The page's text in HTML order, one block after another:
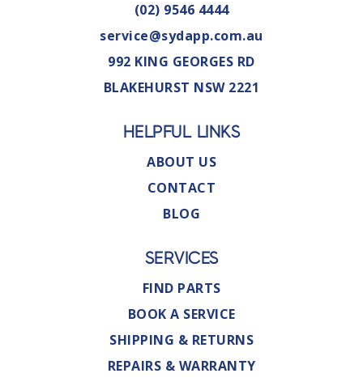
(02) 9546 4444
service@sydapp.com.au
992 KING GEORGES RD
BLAKEHURST NSW 2221
HELPFUL LINKS
ABOUT US
CONTACT
BLOG
SERVICES
FIND PARTS
BOOK A SERVICE
SHIPPING & RETURNS
REPAIRS & WARRANTY